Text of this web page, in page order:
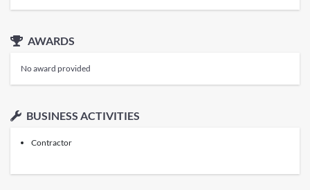
AWARDS
No award provided
BUSINESS ACTIVITIES
Contractor